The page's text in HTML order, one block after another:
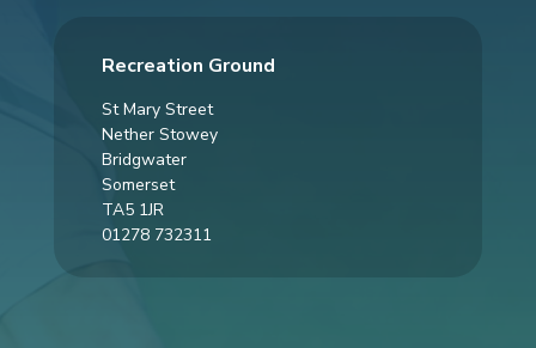
Recreation Ground
St Mary Street
Nether Stowey
Bridgwater
Somerset
TA5 1JR
01278 732311